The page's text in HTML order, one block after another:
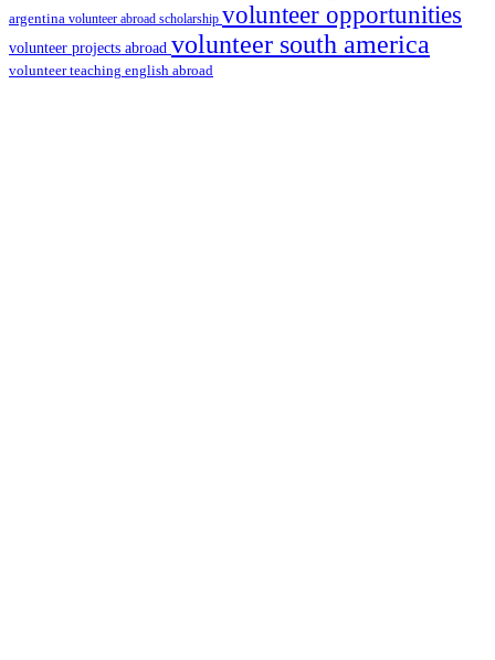
argentina volunteer abroad scholarship volunteer opportunities
volunteer projects abroad volunteer south america
volunteer teaching english abroad